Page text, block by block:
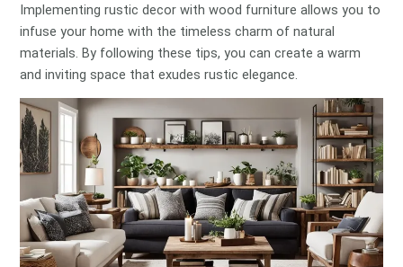
Implementing rustic decor with wood furniture allows you to
infuse your home with the timeless charm of natural
materials. By following these tips, you can create a warm
and inviting space that exudes rustic elegance.